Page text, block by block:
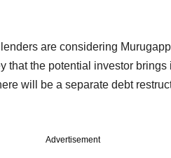
are considering
that the potential investor
will be a separate debt
Advertisement